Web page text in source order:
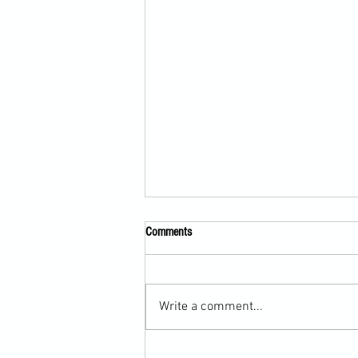
Comments
Write a comment...